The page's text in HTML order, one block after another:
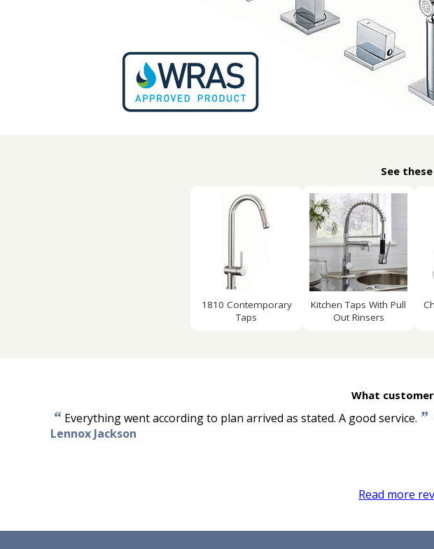
See
1810 Contemporary
Taps
Kitchen Taps With Pull
Out Rinsers
What
“ Everything went according to plan arrived as stated. A good service. ”
Lennox Jackson
Read more